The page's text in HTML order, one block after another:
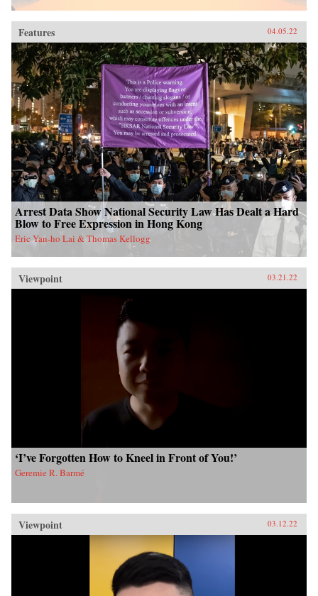
Features 04.05.22
Arrest Data Show National Security Law Has Dealt a Hard
Blow to Free Expression in Hong Kong
Eric Yan-ho Lai & Thomas Kellogg
Viewpoint 03.21.22
‘I’ve Forgotten How to Kneel in Front of You!’
Geremie R. Barmé
Viewpoint 03.12.22